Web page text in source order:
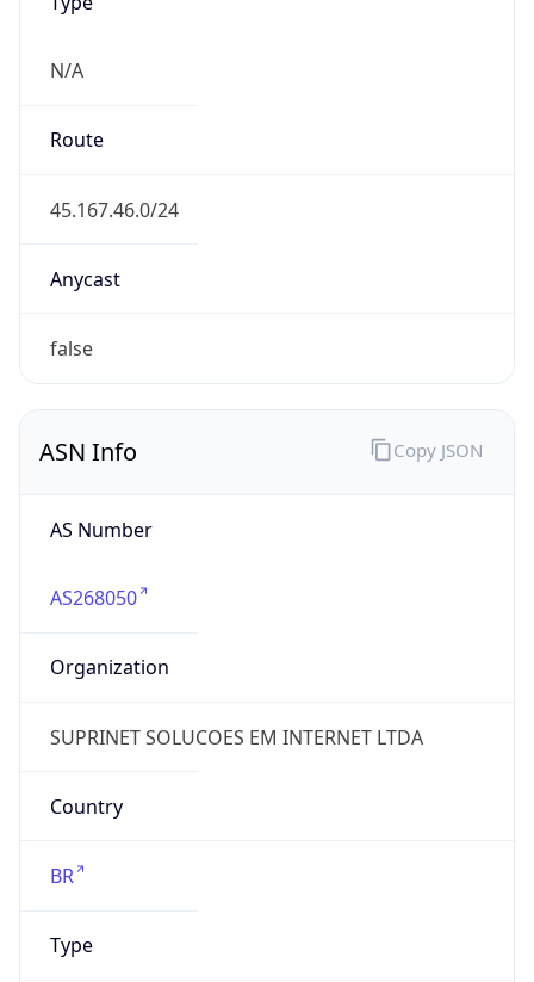
N/A
Route
45.167.46.0/24
Anycast
false
ASN Info
AS Number
AS268050
Organization
SUPRINET SOLUCOES EM INTERNET LTDA
Country
BR
Type
Copy JSON